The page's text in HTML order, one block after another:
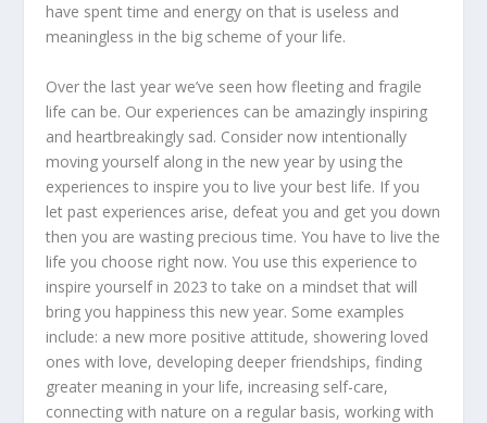
have spent time and energy on that is useless and
meaningless in the big scheme of your life.
Over the last year we’ve seen how fleeting and fragile
life can be. Our experiences can be amazingly inspiring
and heartbreakingly sad. Consider now intentionally
moving yourself along in the new year by using the
experiences to inspire you to live your best life. If you
let past experiences arise, defeat you and get you down
then you are wasting precious time. You have to live the
life you choose right now. You use this experience to
inspire yourself in 2023 to take on a mindset that will
bring you happiness this new year. Some examples
include: a new more positive attitude, showering loved
ones with love, developing deeper friendships, finding
greater meaning in your life, increasing self-care,
connecting with nature on a regular basis, working with